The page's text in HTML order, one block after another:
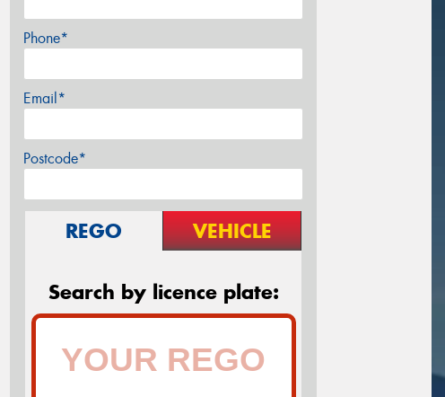
Phone*
Email*
Postcode*
REGO VEHICLE
Search by licence plate: